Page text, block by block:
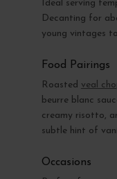
Ideal serving
Decanting for
young vintages
Food Pairings
Roasted veal
beurre blanc
creamy risotto,
subtle hint of
Occasions